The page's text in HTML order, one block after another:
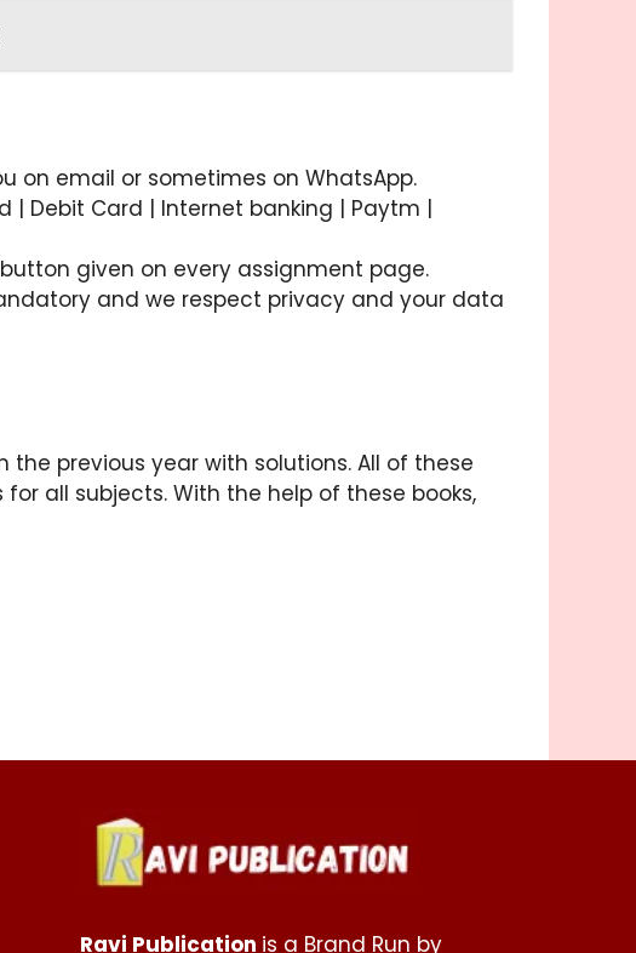
on email or sometimes on WhatsApp.
| Debit Card | Internet banking | Paytm |
given on every assignment page.
and we respect privacy and your data
previous year with solutions. All of these
all subjects. With the help of these books,
Ravi Publication is a Brand Run by